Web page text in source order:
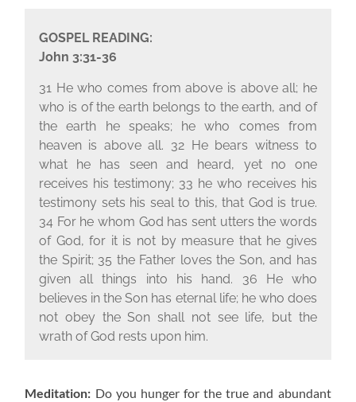
GOSPEL READING:
John 3:31-36
31 He who comes from above is above all; he
who is of the earth belongs to the earth, and of
the earth he speaks; he who comes from
heaven is above all. 32 He bears witness to
what he has seen and heard, yet no one
receives his testimony; 33 he who receives his
testimony sets his seal to this, that God is true.
34 For he whom God has sent utters the words
of God, for it is not by measure that he gives
the Spirit; 35 the Father loves the Son, and has
given all things into his hand. 36 He who
believes in the Son has eternal life; he who does
not obey the Son shall not see life, but the
wrath of God rests upon him.
Meditation: Do you hunger for the true and abundant